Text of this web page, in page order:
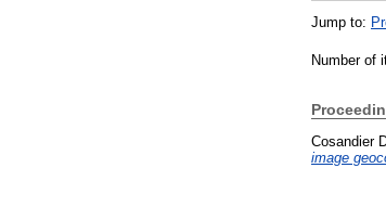
Jump to:
Number of
Cosandier
image